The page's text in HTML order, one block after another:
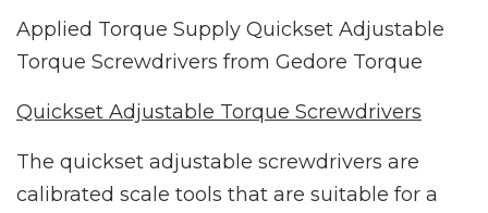
Applied Torque Supply Quickset Adjustable
Torque Screwdrivers from Gedore Torque
Quickset Adjustable Torque Screwdrivers
The quickset adjustable screwdrivers are
calibrated scale tools that are suitable for a